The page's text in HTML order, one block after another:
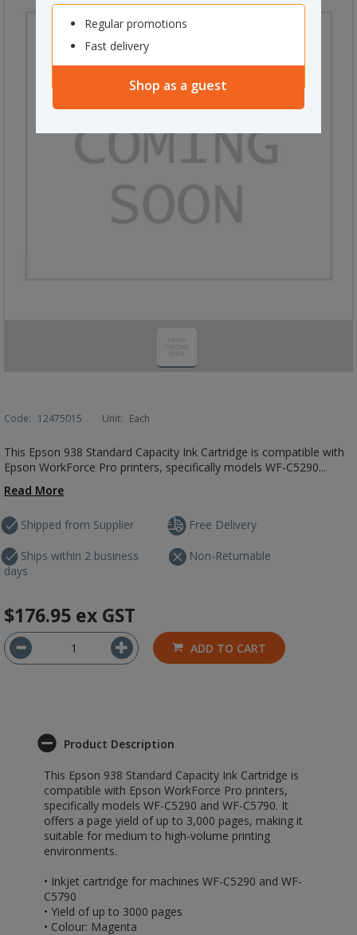
Regular promotions
Fast delivery
Shop as a guest
Code: 12475015 Unit: Each
This Epson 938 Standard Capacity Ink Cartridge is compatible with
Epson WorkForce Pro printers, specifically models WF-C5290...
Read More
Shipped from Supplier
Ships within 2 business
days
Free Delivery
Non-Returnable
$176.95 ex GST
ADD TO CART
Product Description
This Epson 938 Standard Capacity Ink Cartridge is
compatible with Epson WorkForce Pro printers,
specifically models WF-C5290 and WF-C5790. It
offers a page yield of up to 3,000 pages, making it
suitable for medium to high-volume printing
environments.
• Inkjet cartridge for machines WF-C5290 and WF-
C5790
• Yield of up to 3000 pages
• Colour: Magenta